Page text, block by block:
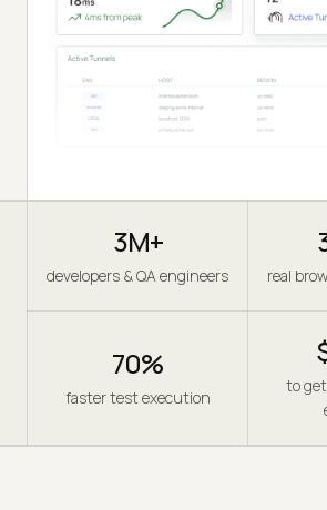
3M+
developers & QA engineers real
70%
faster test execution
to